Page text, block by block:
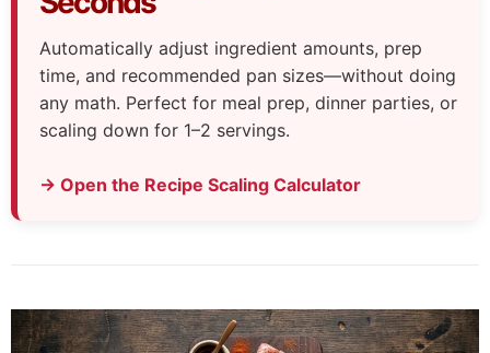
Automatically adjust ingredient amounts, prep
time, and recommended pan sizes—without doing
any math. Perfect for meal prep, dinner parties, or
scaling down for 1–2 servings.
→ Open the Recipe Scaling Calculator